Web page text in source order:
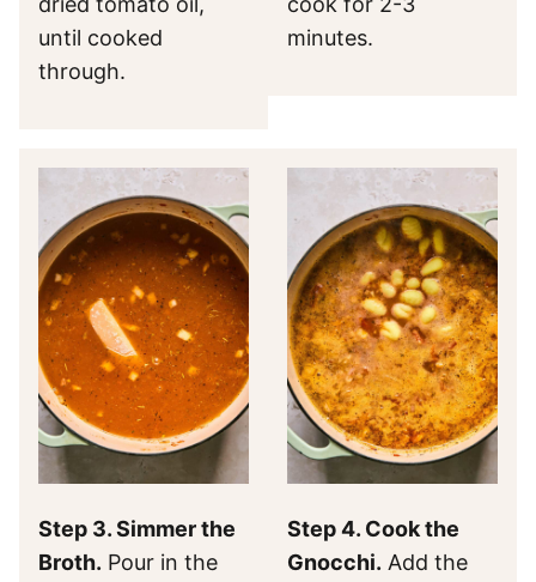
until cooked
through.
minutes.
Step 3. Simmer the
Broth. Pour in the
Step 4. Cook the
Gnocchi. Add the